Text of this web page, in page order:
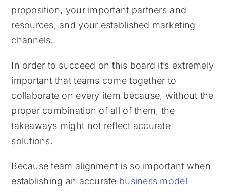
proposition, your important partners and
resources, and your established marketing
channels.
In order to succeed on this board it’s extremely
important that teams come together to
collaborate on every item because, without the
proper combination of all of them, the
takeaways might not reflect accurate
solutions.
Because team alignment is so important when
establishing an accurate business model